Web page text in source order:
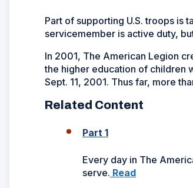
Part of supporting U.S. troops is
servicemember is active duty,
In 2001, The American Legion
the higher education of children
Sept. 11, 2001. Thus far, more
Related Content
Part 1
Every day in The
serve. Read